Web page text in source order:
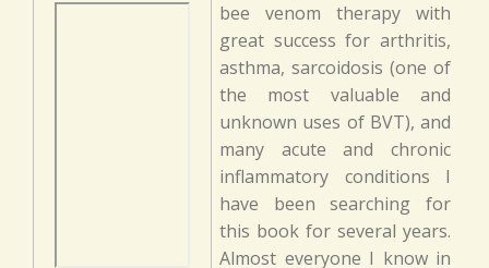
bee venom therapy with
great success for arthritis,
asthma, sarcoidosis (one of
the most valuable and
unknown uses of BVT), and
many acute and chronic
inflammatory conditions I
have been searching for
this book for several years.
Almost everyone I know in